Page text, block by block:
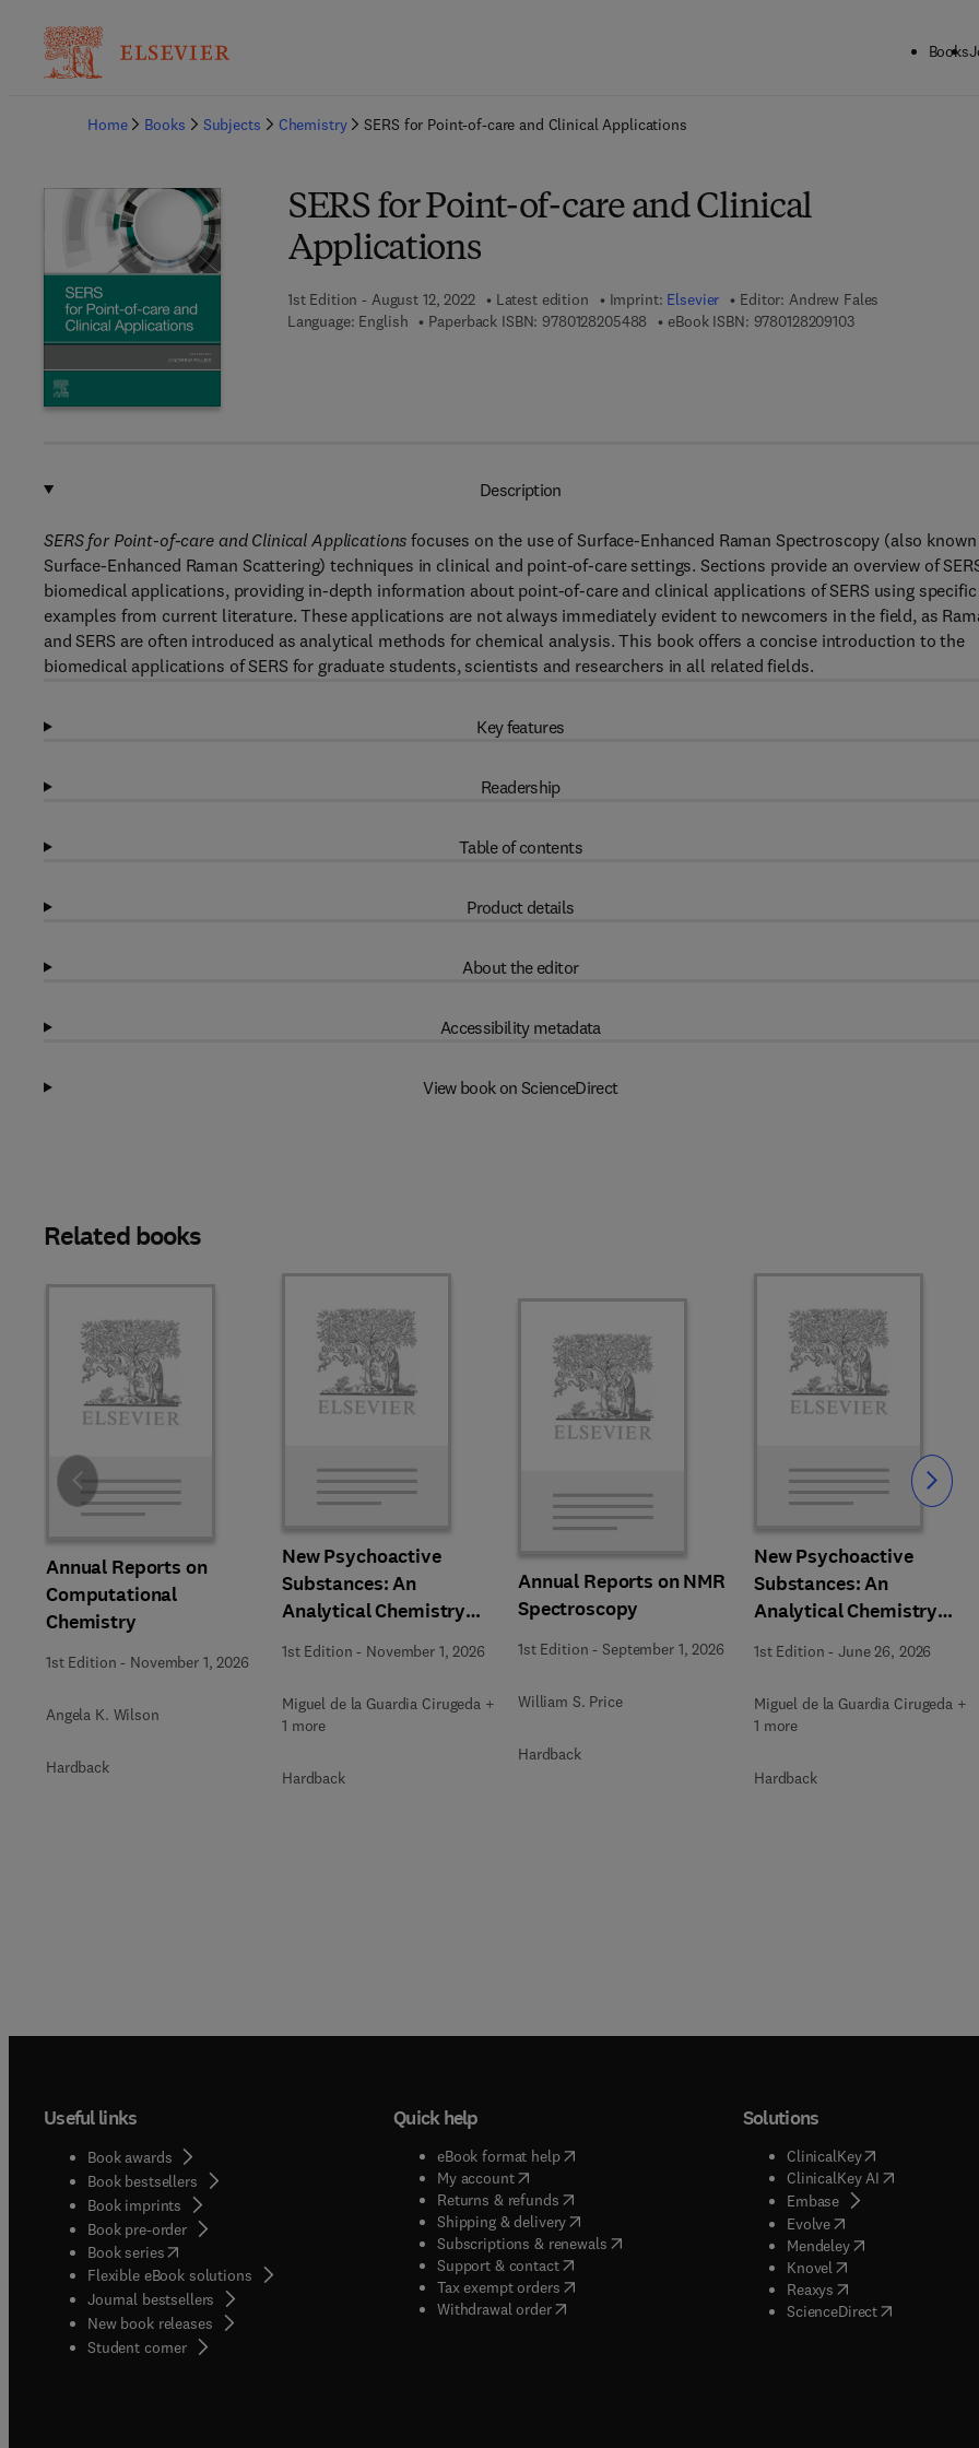
Books
Home
Books Subjects Chemistry SERS for Point-of-care and Clinical Applications
SERS for Point-of-care and Clinical
Applications
1st Edition - August 12, 2022 Latest edition Imprint: Elsevier Editor: Andrew Fales
Language: English
Paperback ISBN: 9780128205488 9 7 8 - 0 - 1 2 - 8 2 0 5 4 8 - 8
eBook ISBN: 97801282091039 7 8 - 0 - 1 2 - 8 2
Description
SERS for Point-of-care and Clinical Applications focuses on the use of Surface-Enhanced Raman Spectroscopy (also known
Surface-Enhanced Raman Scattering) techniques in clinical and point-of-care settings. Sections provide an overview of
biomedical applications, providing in-depth information about point-of-care and clinical applications of SERS using specific
examples from current literature. These applications are not always immediately evident to newcomers in the field, as
and SERS are often introduced as analytical methods for chemical analysis. This book offers a concise introduction to the
biomedical applications of SERS for graduate students, scientists and researchers in all related fields.
Key features
Readership
Table of contents
Product details
About the editor
Accessibility metadata
View book on ScienceDirect
Related books
Annual Reports on
Computational
Chemistry
1st Edition - November 1, 2026
Angela K. Wilson
Hardback
New Psychoactive
Substances: An
Analytical Chemistry
Perspective,
Methodologies and
Future Perspectives
1st Edition - November 1, 2026
Miguel de la Guardia Cirugeda +
1 more
Hardback
Annual Reports on NMR
Spectroscopy
1st Edition -September 1, 2026
William S. Price
Hardback
New Psychoactive
Substances: An
Analytical Chemistry
Perspective. Matrices in
which New Psychoactive
Substances are
determined
1st Edition -June 26, 2026
Miguel de la Guardia Cirugeda +
1 more
Hardback
Slide Slide
Useful links
Book awards
Book bestsellers
Book imprints
Book pre-order
Book series(opens in new tab/window
Flexible eBook solutions
Journal bestsellers
New book releases
Student corner( opens in new tab/window
Quick help
eBook format help( opens in new tab/window
My account( opens in new tab/window
Returns & refunds( opens in new tab/window
Shipping & delivery(opens in new tab/window
Subscriptions & renewals( opens in new tab/window
)
Support & contact( opens in new tab/window
Tax exempt orders( opens in new tab/window
Withdrawal order
Solutions
ClinicalKey(opens in new
ClinicalKey AI( opens in new
Embase( opens in new tab/
Evolve( opens in new tab/
Mendeley( opens in new tab/
Knovel opens in new tab/
Reaxys opens in new tab/
ScienceDirect( opens in new